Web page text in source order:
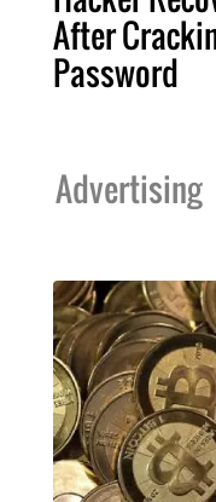
After
Password
Advertising